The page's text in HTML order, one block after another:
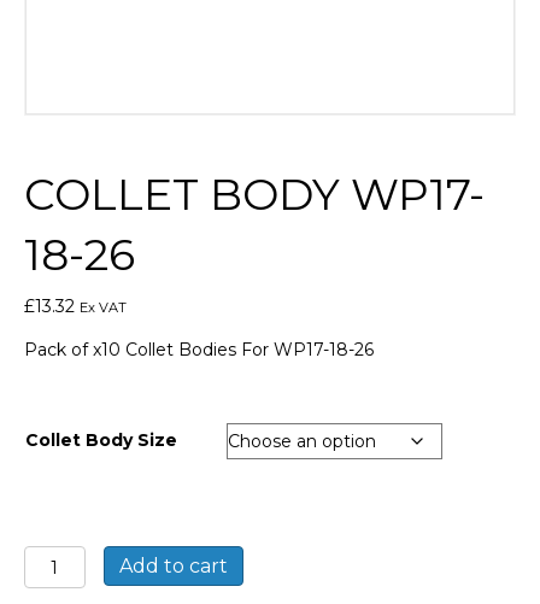
COLLET BODY WP17-
18-26
£13.32 Ex VAT
Pack of x10 Collet Bodies For WP17-18-26
Collet Body Size
Collet
Body
Add to cart